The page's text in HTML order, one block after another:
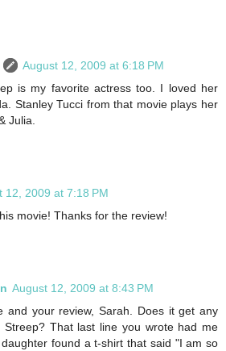
August 12, 2009 at 6:18 PM
is my favorite actress too. I loved her
Stanley Tucci from that movie plays her
Julia.
12, 2009 at 7:18 PM
movie! Thanks for the review!
August 12, 2009 at 8:43 PM
and your review, Sarah. Does it get any
Streep? That last line you wrote had me
found a t-shirt that said "I am so